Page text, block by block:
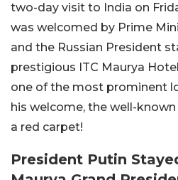
two-day visit to India on
was welcomed by Prime
and the Russian President
prestigious ITC Maurya
one of the most prominent
his welcome, the well-
a red carpet!
President Putin